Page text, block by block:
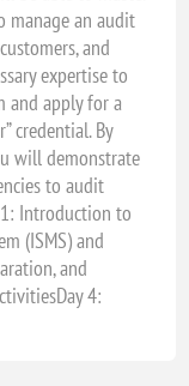
manage an audit
and
expertise to
and apply for a
credential. By
will demonstrate
to audit
Introduction to
(ISMS) and
and
4: